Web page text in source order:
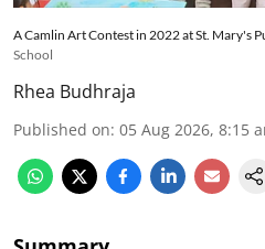
A Camlin Art Contest in 2022 at St. Mary's
School
Rhea Budhraja
Published on: 05 Aug 2026, 8:15